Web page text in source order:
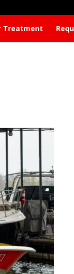
Treatment